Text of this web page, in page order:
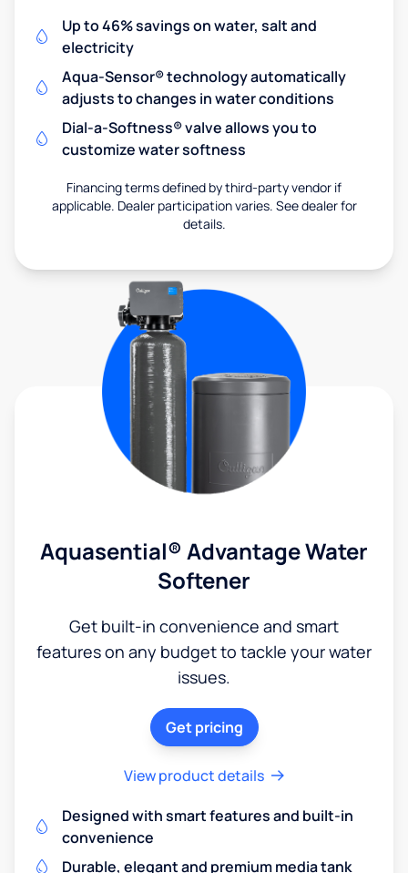
Up to 46% savings on water, salt and
electricity
Aqua-Sensor® technology automatically
adjusts to changes in water conditions
Dial-a-Softness® valve allows you to
customize water softness
Financing terms defined by third-party vendor if
applicable. Dealer participation varies. See dealer for
details.
Aquasential® Advantage Water
Softener
Get built-in convenience and smart
features on any budget to tackle your water
issues.
Get pricing
View product details
Designed with smart features and built-in
convenience
Durable, elegant and premium media tank